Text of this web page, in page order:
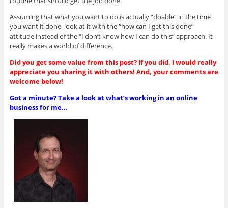
Assuming that what you want to do is actually “doable” in the time
you want it done, look at it with the “how can I get this done”
attitude instead of the “I don’t know how I can do this” approach. It
really makes a world of difference.
Did you get some value from this post? If you did, I would really
appreciate you sharing it with others! And, your comments are
welcome below!
Got a minute? Take a look at what’s working in an online
business for me...